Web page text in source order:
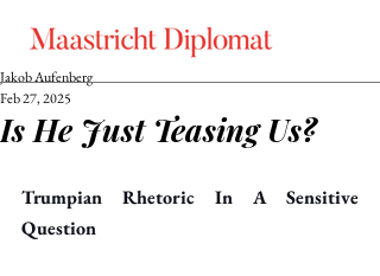
Is He Just Teasing Us?
Jakob Aufenberg
Feb 27, 2025
Trumpian Rhetoric In A Sensitive
Question